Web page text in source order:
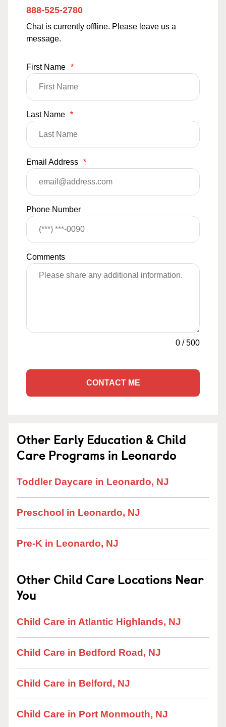
888-525-2780
Chat is currently offline. Please leave us a
message.
First Name *
Last Name *
Email Address *
Phone Number
Comments
0 /500
CONTACT ME
Other Early Education & Child
Care Programs in Leonardo
Toddler Daycare in Leonardo, NJ
Preschool in Leonardo, NJ
Pre-K in Leonardo, NJ
Other Child Care Locations Near
You
Child Care in Atlantic Highlands, NJ
Child Care in Bedford Road, NJ
Child Care in Belford, NJ
Child Care in Port Monmouth, NJ